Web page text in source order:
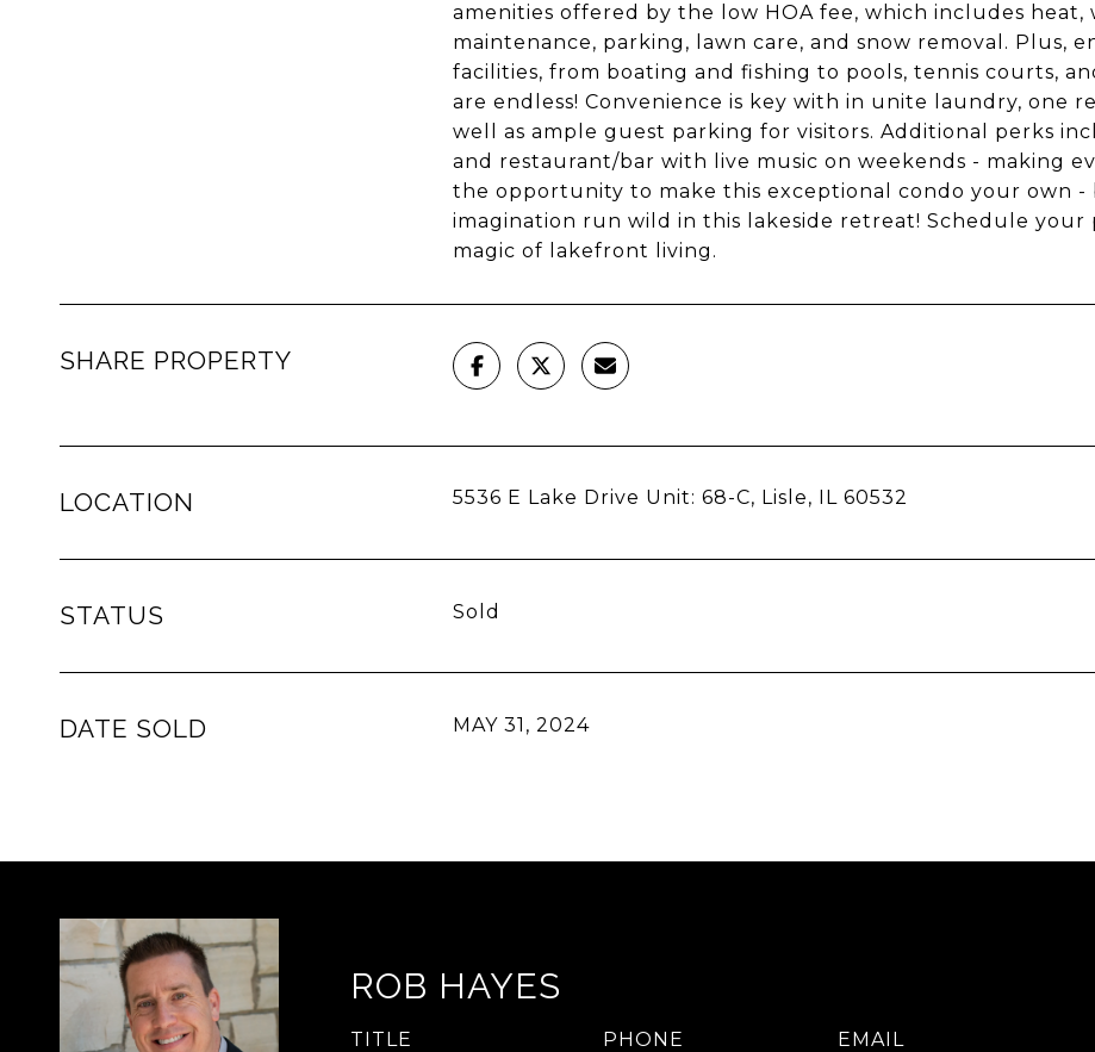
amenities offered by the low HOA fee, which includes heat,
maintenance, parking, lawn care, and snow removal. Plus,
facilities, from boating and fishing to pools, tennis courts,
are endless! Convenience is key with in unite laundry, one
well as ample guest parking for visitors. Additional perks
and restaurant/bar with live music on weekends - making
the opportunity to make this exceptional condo your own
imagination run wild in this lakeside retreat! Schedule
magic of lakefront living.
SHARE PROPERTY
LOCATION 5536 E Lake Drive Unit: 68-C, Lisle, IL 60532
STATUS Sold
DATE SOLD MAY 31, 2024
ROB HAYES
TITLE
PHONE
EMAIL